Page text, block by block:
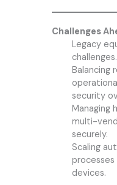
Challenges
Legacy
challenges.
Balancing
security
Managing
multi-
securely.
Scaling
devices.